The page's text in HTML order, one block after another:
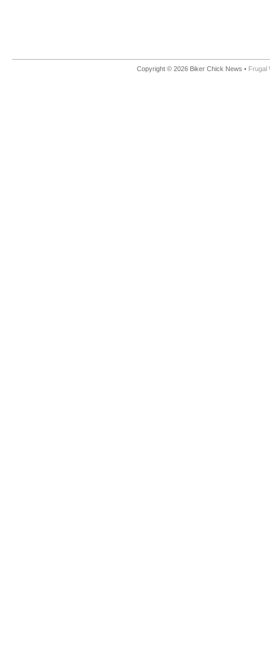
Copyright © 2026 Biker Chick News • Frugal